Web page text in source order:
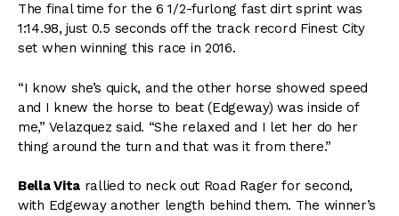
The final time for the 6 1/2-furlong fast dirt sprint was
1:14.98, just 0.5 seconds off the track record Finest City
set when winning this race in 2016.
“I know she’s quick, and the other horse showed speed
and I knew the horse to beat (Edgeway) was inside of
me,” Velazquez said. “She relaxed and I let her do her
thing around the turn and that was it from there.”
Bella Vita rallied to neck out Road Rager for second,
with Edgeway another length behind them. The winner’s